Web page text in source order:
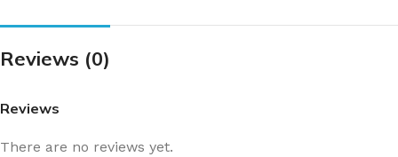
Reviews (0)
Reviews
There are no reviews yet.